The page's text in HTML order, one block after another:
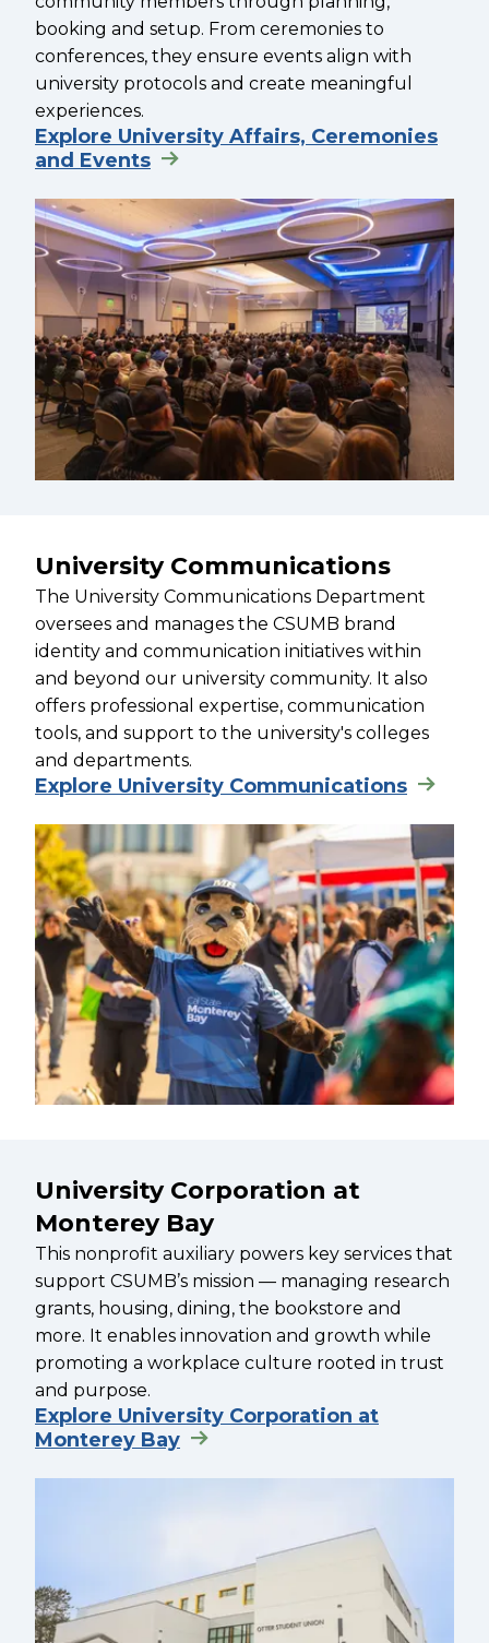
booking and setup. From ceremonies to
conferences, they ensure events align with
university protocols and create meaningful
experiences.
Explore University Affairs, Ceremonies
and Events
University Communications
The University Communications Department
oversees and manages the CSUMB brand
identity and communication initiatives within
and beyond our university community. It also
offers professional expertise, communication
tools, and support to the university's colleges
and departments.
Explore University Communications
University Corporation at
Monterey Bay
This nonprofit auxiliary powers key services that
support CSUMB’s mission — managing research
grants, housing, dining, the bookstore and
more. It enables innovation and growth while
promoting a workplace culture rooted in trust
and purpose.
Explore University Corporation at
Monterey Bay